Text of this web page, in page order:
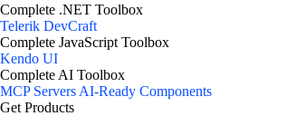
Complete .NET Toolbox
Telerik DevCraft
Complete JavaScript Toolbox
Kendo UI
Complete AI Toolbox
MCP Servers AI-Ready Components
Get Products